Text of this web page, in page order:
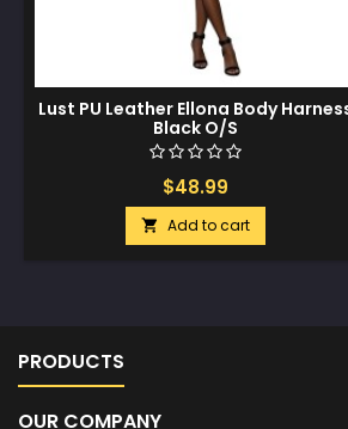
Lust PU Leather Ellona Body
Black O/S
$48.99
 Add to cart
PRODUCTS
OUR COMPANY